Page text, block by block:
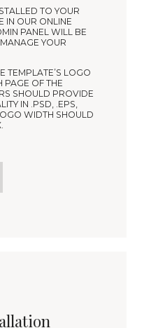
TO YOUR
IN OUR ONLINE
PANEL WILL BE
YOUR
TEMPLATE’S LOGO
PAGE OF THE
SHOULD PROVIDE
IN .PSD, .EPS,
WIDTH SHOULD